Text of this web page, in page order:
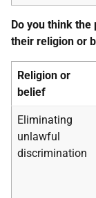
Do you think
their religion or
Religion or
belief
Eliminating
unlawful
discrimination